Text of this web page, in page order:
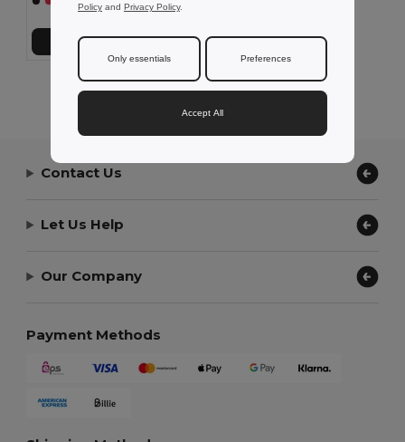
Add to Cart
Contact Us
Let Us Help
Our Company
Payment Methods
Policy and Privacy Policy.
Only essentials Preferences
Accept All